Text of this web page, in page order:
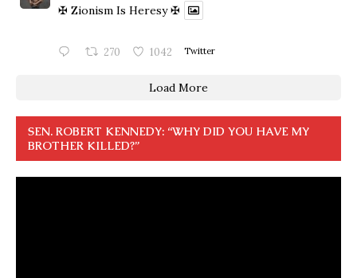
✠ Zionism Is Heresy ✠
270 1042 Twitter
Load More
SEN. ROBERT KENNEDY: “WHY DID YOU HAVE MY
BROTHER KILLED?”